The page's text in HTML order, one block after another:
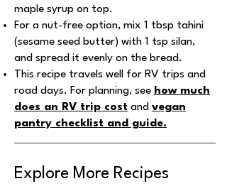
maple syrup on top.
For a nut-free option, mix 1 tbsp tahini
(sesame seed butter) with 1 tsp silan,
and spread it evenly on the bread.
This recipe travels well for RV trips and
road days. For planning, see how much
does an RV trip cost and vegan
pantry checklist and guide.
Explore More Recipes